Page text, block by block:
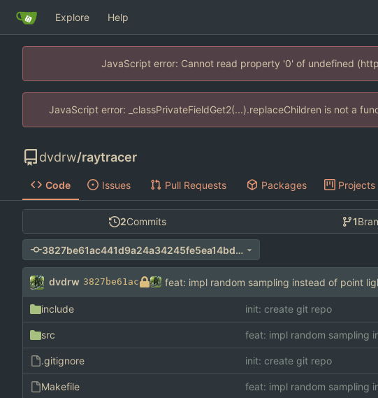
Explore Help
JavaScript error: Cannot read property '0' of undefined
JavaScript error: _classPrivateFieldGet2(...).replaceChildren is not a
dvdrw/raytracer
Code Issues Pull Requests Packages Projects
2Commits 1
3827be61ac441d9a24a34245fe5ea14bd1be0333
dvdrw 3827be61ac feat: impl random sampling instead of point
include init: create git repo
src feat: impl random sampling
.gitignore init: create git repo
Makefile feat: impl random sampling